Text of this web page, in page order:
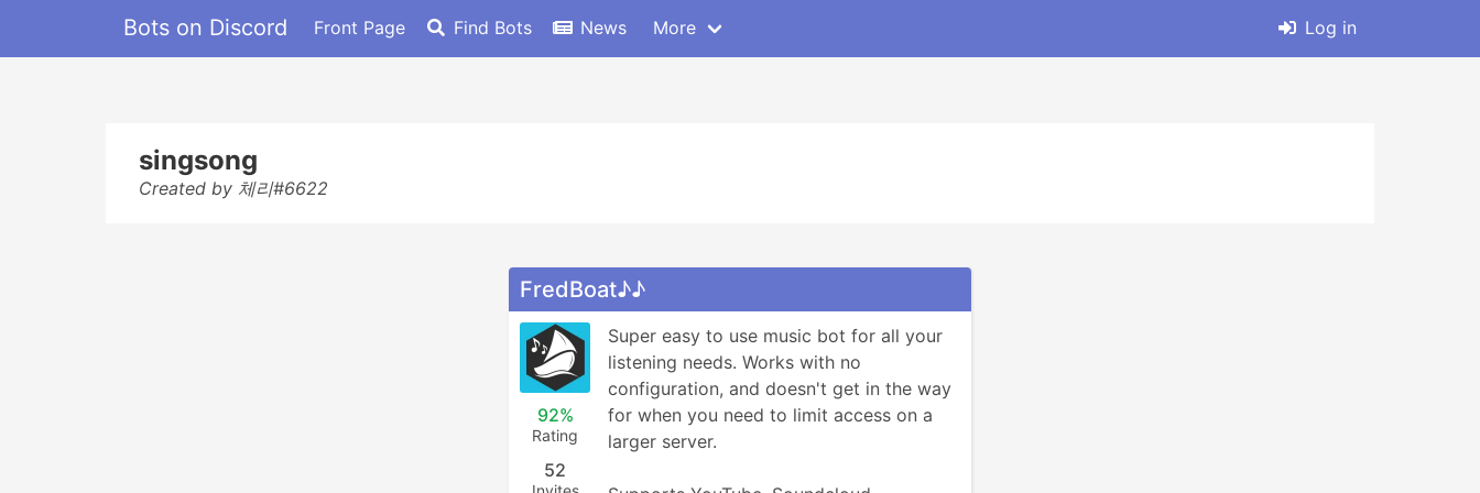
Bots on Discord Front Page Find Bots News More Log in
singsong
Created by 체리#6622
FredBoat♪♪
92%
Rating
52
Super easy to use music bot for all your
listening needs. Works with no
configuration, and doesn't get in the way
for when you need to limit access on a
larger server.